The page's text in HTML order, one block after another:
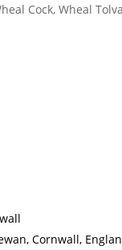
Cock, Wheal
Cornwall,